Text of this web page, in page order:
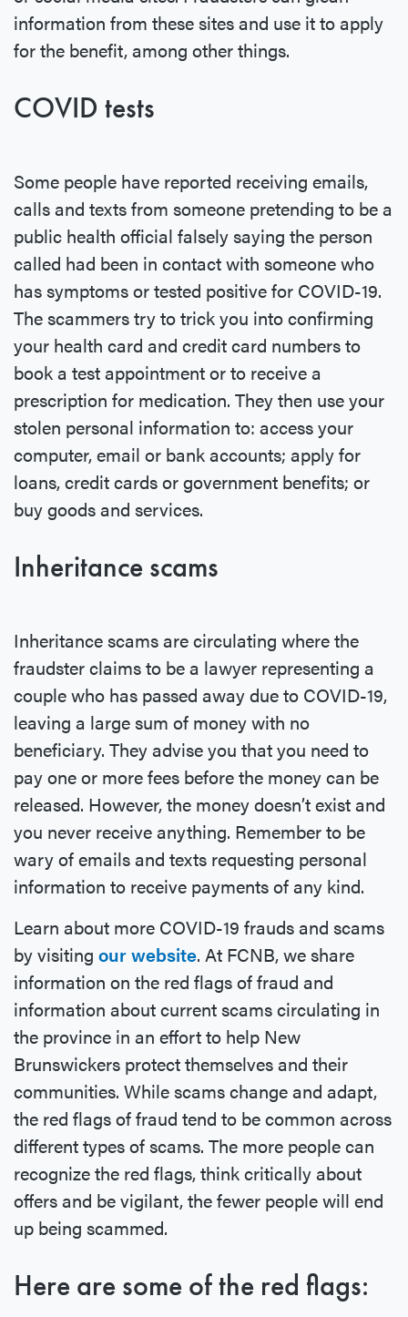
information from these sites and use it to apply
for the benefit, among other things.
COVID tests
Some people have reported receiving emails,
calls and texts from someone pretending to be a
public health official falsely saying the person
called had been in contact with someone who
has symptoms or tested positive for COVID-19.
The scammers try to trick you into confirming
your health card and credit card numbers to
book a test appointment or to receive a
prescription for medication. They then use your
stolen personal information to: access your
computer, email or bank accounts; apply for
loans, credit cards or government benefits; or
buy goods and services.
Inheritance scams
Inheritance scams are circulating where the
fraudster claims to be a lawyer representing a
couple who has passed away due to COVID-19,
leaving a large sum of money with no
beneficiary. They advise you that you need to
pay one or more fees before the money can be
released. However, the money doesn’t exist and
you never receive anything. Remember to be
wary of emails and texts requesting personal
information to receive payments of any kind.
Learn about more COVID-19 frauds and scams
by visiting our website. At FCNB, we share
information on the red flags of fraud and
information about current scams circulating in
the province in an effort to help New
Brunswickers protect themselves and their
communities. While scams change and adapt,
the red flags of fraud tend to be common across
different types of scams. The more people can
recognize the red flags, think critically about
offers and be vigilant, the fewer people will end
up being scammed.
Here are some of the red flags: